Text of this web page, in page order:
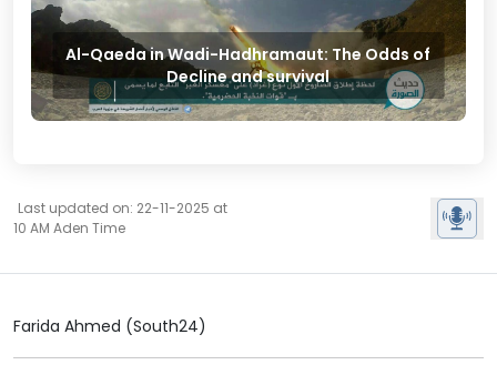
Al-Qaeda in Wadi-Hadhramaut: The Odds of
Decline and survival
Last updated on: 22-11-2025 at
10 AM Aden Time
Farida Ahmed (South24)